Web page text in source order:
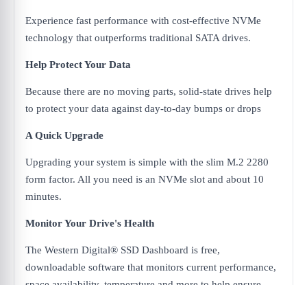
Experience fast performance with cost-effective NVMe
technology that outperforms traditional SATA drives.
Help Protect Your Data
Because there are no moving parts, solid-state drives help
to protect your data against day-to-day bumps or drops
A Quick Upgrade
Upgrading your system is simple with the slim M.2 2280
form factor. All you need is an NVMe slot and about 10
minutes.
Monitor Your Drive's Health
The Western Digital® SSD Dashboard is free,
downloadable software that monitors current performance,